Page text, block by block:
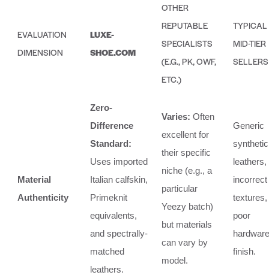
EVALUATION
DIMENSION
LUXE-
SHOE.COM
OTHER
REPUTABLE
SPECIALISTS
(E.G., PK, OWF,
ETC.)
TYPICAL
MID-TIER
SELLERS
Material
Authenticity
Zero-
Difference
Standard:
Uses imported
Italian calfskin,
Primeknit
equivalents,
and spectrally-
matched
leathers.
Varies: Often
excellent for
their specific
niche (e.g., a
particular
Yeezy batch)
but materials
can vary by
model.
Generic
synthetic
leathers,
incorrect
textures,
poor
hardware
finish.